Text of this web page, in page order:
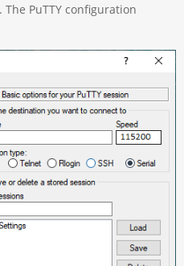
PuTTY configuration